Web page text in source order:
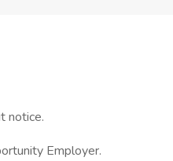
notice.
Employer.